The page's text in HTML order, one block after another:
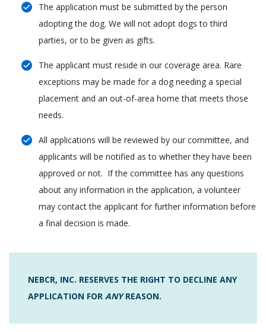
The application must be submitted by the person
adopting the dog. We will not adopt dogs to third
parties, or to be given as gifts.
The applicant must reside in our coverage area. Rare
exceptions may be made for a dog needing a special
placement and an out-of-area home that meets those
needs.
All applications will be reviewed by our committee, and
applicants will be notified as to whether they have been
approved or not. If the committee has any questions
about any information in the application, a volunteer
may contact the applicant for further information before
a final decision is made.
NEBCR, INC. RESERVES THE RIGHT TO DECLINE ANY
APPLICATION FOR ANYREASON.